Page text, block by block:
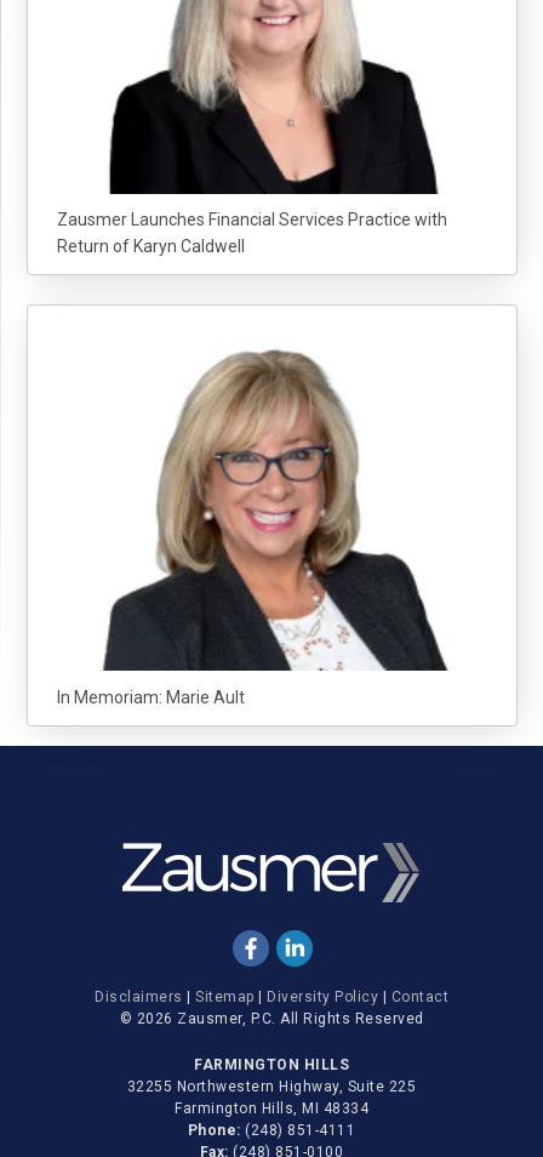
Zausmer Launches Financial Services Practice with
Return of Karyn Caldwell
In Memoriam: Marie Ault
Disclaimers | Sitemap | Diversity Policy | Contact
© 2026 Zausmer, P.C. All Rights Reserved
FARMINGTON HILLS
32255 Northwestern Highway, Suite 225
Farmington Hills, MI 48334
Phone: (248) 851-4111
Fax: (248) 851-0100